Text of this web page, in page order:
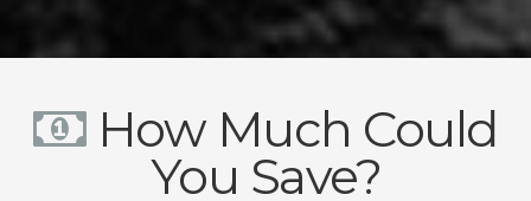
How Much Could
You Save?